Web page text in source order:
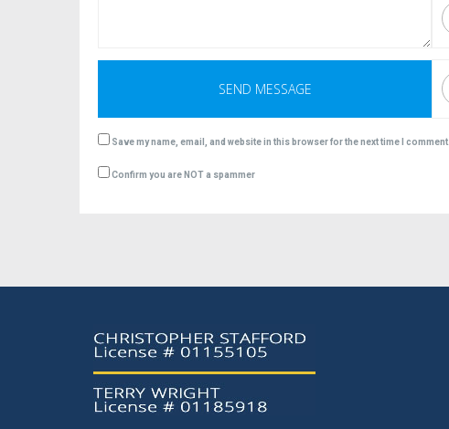
Save my name, email, and website in this browser for the next time I comment.
Confirm you are NOT a spammer